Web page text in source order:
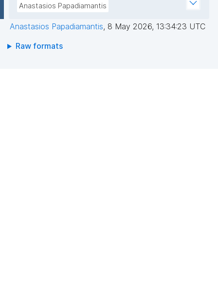
Anastasios Papadiamantis
Anastasios Papadiamantis, 8 May 2026, 13:34:23 UTC
Raw formats